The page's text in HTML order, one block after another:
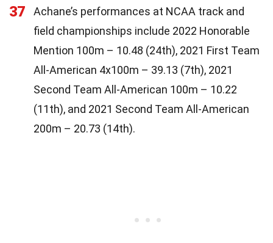
37
Achane’s performances at NCAA track and
field championships include 2022 Honorable
Mention 100m – 10.48 (24th), 2021 First Team
All-American 4x100m – 39.13 (7th), 2021
Second Team All-American 100m – 10.22
(11th), and 2021 Second Team All-American
200m – 20.73 (14th).